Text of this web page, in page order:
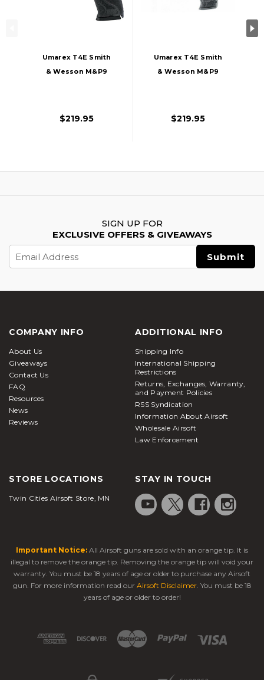
Umarex T4E Smith
& Wesson M&P9
Pistol, Black
$219.95
Umarex T4E Smith
& Wesson M&P9
Marker Pistol,
$219.95
SIGN UP FOR
EXCLUSIVE OFFERS & GIVEAWAYS
Address
COMPANY INFO
About Us
Giveaways
Contact Us
FAQ
Resources
News
Reviews
ADDITIONAL INFO
Shipping Info
International Shipping
Restrictions
Returns, Exchanges, Warranty,
and Payment Policies
RSS Syndication
Information About Airsoft
Wholesale Airsoft
Law Enforcement
STORE LOCATIONS
Twin Cities Airsoft Store, MN
STAY IN TOUCH
Important Notice: All Airsoft guns are sold with an orange tip. It is
illegal to remove the orange tip. Removing the orange tip will void your
warranty. You must be 18 years of age or older to purchase any Airsoft
gun. For more information read our Airsoft Disclaimer. You must be 18
years of age or older to order!